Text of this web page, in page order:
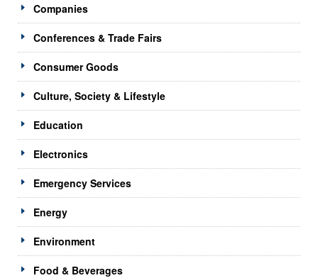
Companies
Conferences & Trade Fairs
Consumer Goods
Culture, Society & Lifestyle
Education
Electronics
Emergency Services
Energy
Environment
Food & Beverages